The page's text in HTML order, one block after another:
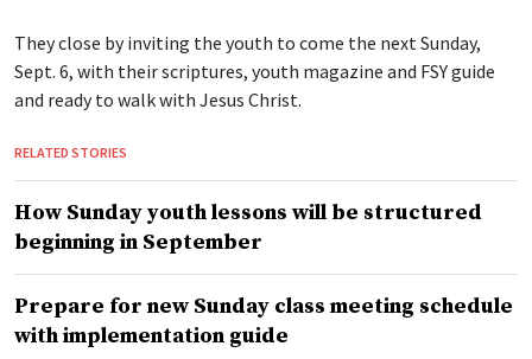
They close by inviting the youth to come the next Sunday,
Sept. 6, with their scriptures, youth magazine and FSY guide
and ready to walk with Jesus Christ.
RELATED STORIES
How Sunday youth lessons will be structured
beginning in September
Prepare for new Sunday class meeting schedule
with implementation guide